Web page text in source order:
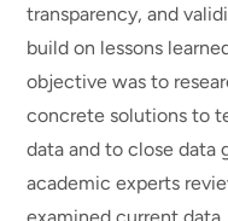
transparency, and
build on lessons
objective was to
concrete solutions to
data and to close data
academic experts
examined current